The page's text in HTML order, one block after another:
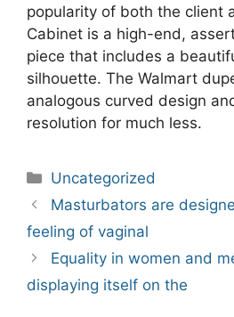
popularity of both the client
Cabinet is a high-end,
piece that includes a
silhouette. The Walmart
analogous curved design
resolution for much less.
Categories
Uncategorized
Post
navigation
Masturbators are
feeling of vaginal
Equality in women and
displaying itself on the